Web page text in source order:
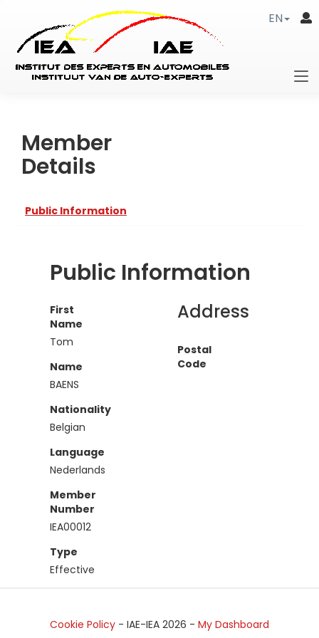
EN
Member
Details
Public Information
Public Information
First
Name
Tom
Name
BAENS
Nationality
Belgian
Language
Nederlands
Member
Number
IEA00012
Type
Effective
Address
Postal
Code
Cookie Policy - IAE-IEA 2026 - My Dashboard